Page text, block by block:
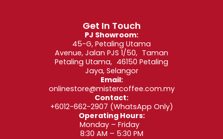
Get In Touch
PJ Showroom:
45-G, Petaling Utama
Avenue, Jalan PJS 1/50, Taman
Petaling Utama, 46150 Petaling
Jaya, Selangor
Email:
onlinestore@mistercoffee.com.my
Contact:
+6012-662-2907 (WhatsApp Only)
Operating Hours:
Monday – Friday
8:30 AM – 5:30 PM